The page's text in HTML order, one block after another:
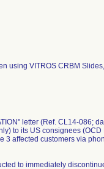
using VITROS CRBM
letter (Ref. CL14-086;
to its US consignees (OCD
3 affected customers via
to immediately